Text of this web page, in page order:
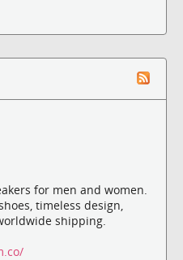
for men and women.
timeless design,
shipping.